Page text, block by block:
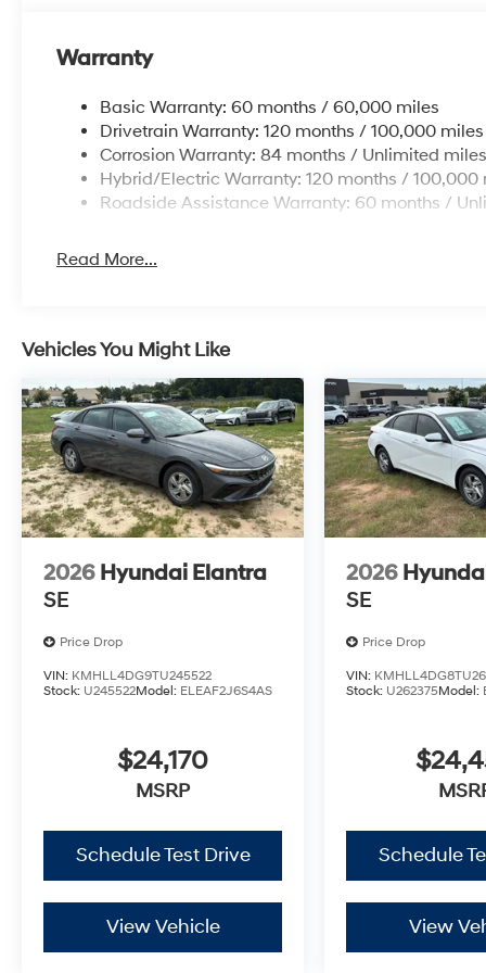
Warranty
Basic Warranty: 60 months / 60,000 miles
Drivetrain Warranty: 120 months / 100,000 miles
Corrosion Warranty: 84 months / Unlimited miles
Hybrid/Electric Warranty: 120 months / 100,000
Roadside Assistance Warranty: 60 months /
Read More...
Vehicles You Might Like
2026 Hyundai Elantra
SE
Price Drop
VIN: KMHLL4DG9TU245522
Stock: U245522Model: ELEAF2J6S4AS
$24,170
MSRP
Schedule Test Drive
View Vehicle
2026
SE
Price Drop
VIN:
Stock: U262375Model:
Schedule
View